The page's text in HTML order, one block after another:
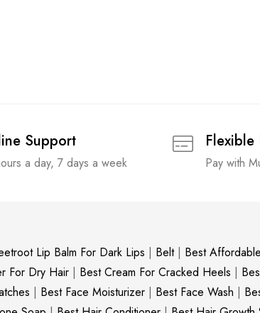
Support
a day, 7 days a week
Flexible
Pay with
Lip Balm For Dark Lips | Belt| Best
For Dry Hair | Best Cream For Cracked Heels |
| Best Face Moisturizer | Best Face Wash |